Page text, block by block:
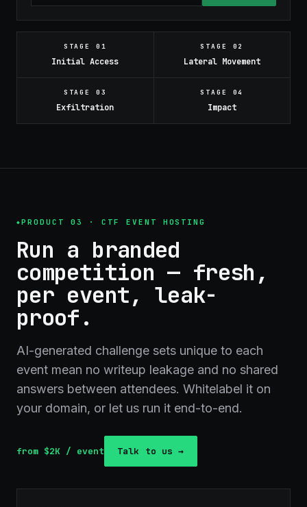
STAGE01
Initial Access
STAGE 02
Lateral Movement
STAGE03
Exfiltration
STAGE 04
Impact
PRODUCT 03 · CTF EVENT HOSTING
Run a branded
competition — fresh,
per event, leak-
proof.
AI-generated challenge sets unique to each
event mean no writeup leakage and no shared
answers between attendees. Whitelabel it on
your domain, or let us run it end-to-end.
from $2K / event Talk to us →